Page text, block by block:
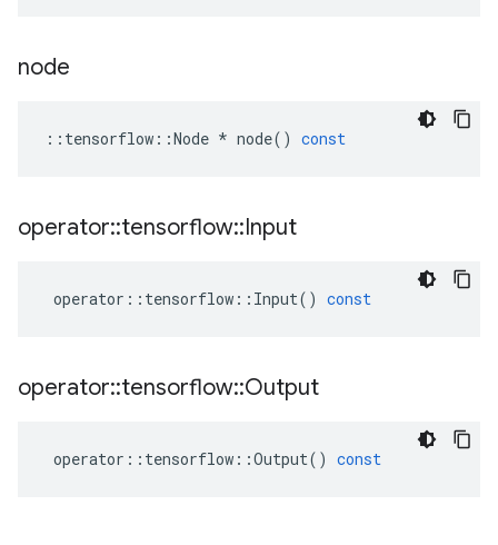
node
:: tensorflow ::Node * node() const
operator::tensorflow::Input
operator :: tensorflow :: Input() const
operator::tensorflow::Output
operator :: tensorflow ::Output() const